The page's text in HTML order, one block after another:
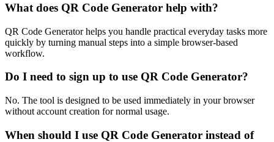
What does QR Code Generator help with?
QR Code Generator helps you handle practical everyday tasks more
quickly by turning manual steps into a simple browser-based
workflow.
Do I need to sign up to use QR Code Generator?
No. The tool is designed to be used immediately in your browser
without account creation for normal usage.
When should I use QR Code Generator instead of